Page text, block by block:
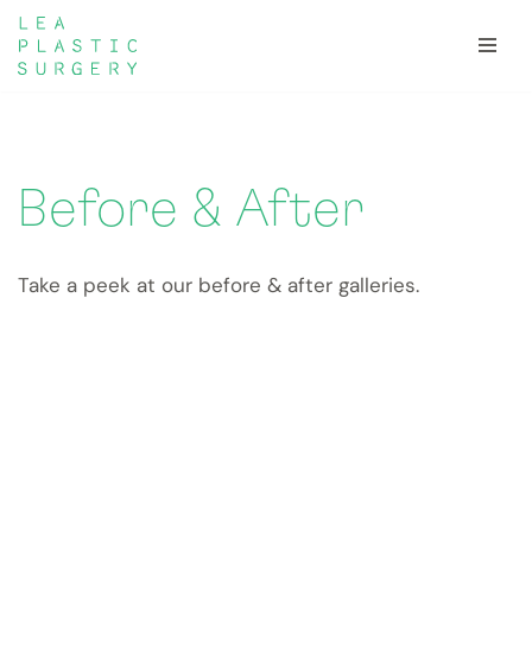
Skip
Before & After
Take a peek at our before & after galleries.